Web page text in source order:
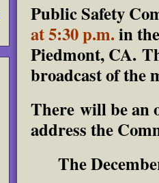
Public Safety
at 5:30 p.m.in
Piedmont, CA.
broadcast of the
There will be an
address the
The